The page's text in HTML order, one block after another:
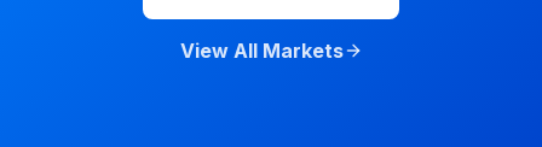
View All Markets